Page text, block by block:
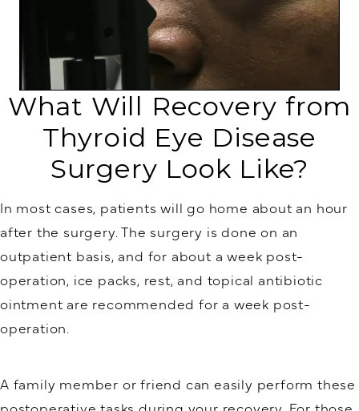
What Will Recovery from
Thyroid Eye Disease
Surgery Look Like?
In most cases, patients will go home about an hour
after the surgery. The surgery is done on an
outpatient basis, and for about a week post-
operation, ice packs, rest, and topical antibiotic
ointment are recommended for a week post-
operation.
A family member or friend can easily perform these